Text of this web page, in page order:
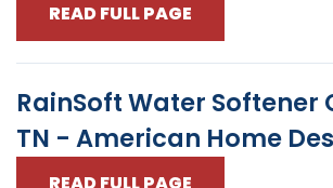
READ FULL PAGE
RainSoft Water Softener
TN - American Home